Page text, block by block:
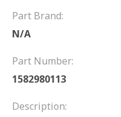
DRIVETRAIN
PROPSHAFTS
Part Brand:
N/A
Part Number:
1582980113
Description: